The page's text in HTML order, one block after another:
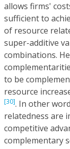
allows firms'
sufficient to
of resource
super-additive
combinations.
to be
resource
[30]. In other
relatedness are
competitive
complementary